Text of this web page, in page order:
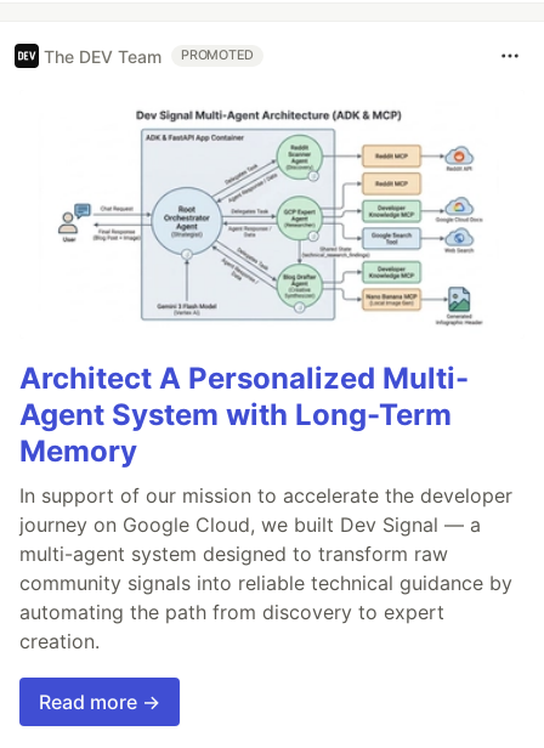
The DEV Team PROMOTED
Architect A Personalized Multi-
Agent System with Long-Term
Memory
In support of our mission to accelerate the developer
journey on Google Cloud, we built Dev Signal — a
multi-agent system designed to transform raw
community signals into reliable technical guidance by
automating the path from discovery to expert
creation.
Read more →